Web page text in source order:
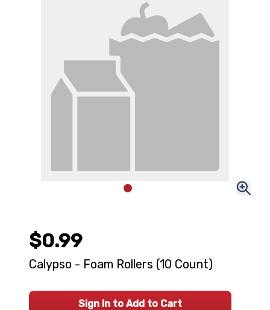
$0.99
Calypso - Foam Rollers (10 Count)
Sign In to Add to Cart